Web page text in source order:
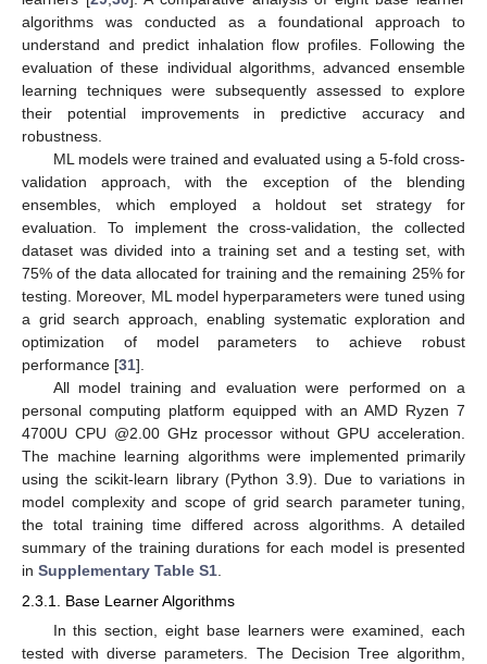
algorithms was conducted as a foundational approach to
understand and predict inhalation flow profiles. Following the
evaluation of these individual algorithms, advanced ensemble
learning techniques were subsequently assessed to explore
their potential improvements in predictive accuracy and
robustness.
ML models were trained and evaluated using a 5-fold cross-
validation approach, with the exception of the blending
ensembles, which employed a holdout set strategy for
evaluation. To implement the cross-validation, the collected
dataset was divided into a training set and a testing set, with
75% of the data allocated for training and the remaining 25% for
testing. Moreover, ML model hyperparameters were tuned using
a grid search approach, enabling systematic exploration and
optimization of model parameters to achieve robust
performance [31].
All model training and evaluation were performed on a
personal computing platform equipped with an AMD Ryzen 7
4700U CPU @2.00 GHz processor without GPU acceleration.
The machine learning algorithms were implemented primarily
using the scikit-learn library (Python 3.9). Due to variations in
model complexity and scope of grid search parameter tuning,
the total training time differed across algorithms. A detailed
summary of the training durations for each model is presented
in Supplementary Table S1
2.3.1. Base Learner Algorithms
In this section, eight base learners were examined, each
tested with diverse parameters. The Decision Tree algorithm,